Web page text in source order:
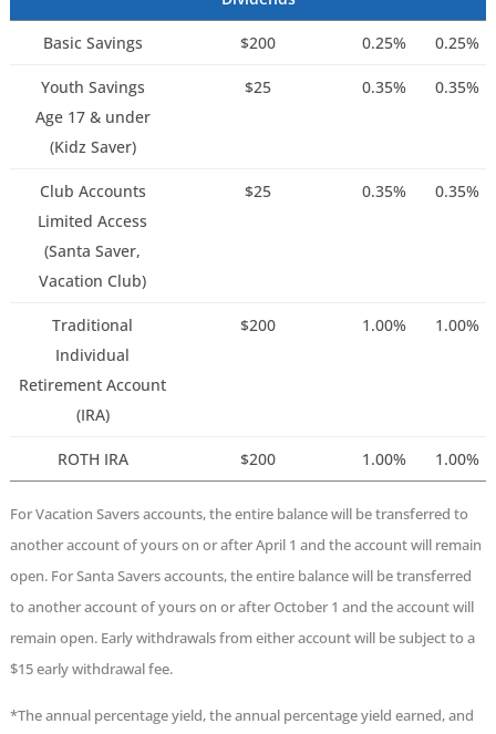
Basic Savings $200 0.25% 0.25%
Youth Savings
Age 17 & under
(Kidz Saver)
$25 0.35% 0.35%
Club Accounts
Limited Access
(Santa Saver,
Vacation Club)
$25 0.35% 0.35%
Traditional
Individual
Retirement Account
(IRA)
$200 1.00% 1.00%
ROTH IRA $200 1.00% 1.00%
For Vacation Savers accounts, the entire balance will be transferred to
another account of yours on or after April 1 and the account will remain
open. For Santa Savers accounts, the entire balance will be transferred
to another account of yours on or after October 1 and the account will
remain open. Early withdrawals from either account will be subject to a
$15 early withdrawal fee.
*The annual percentage yield, the annual percentage yield earned, and